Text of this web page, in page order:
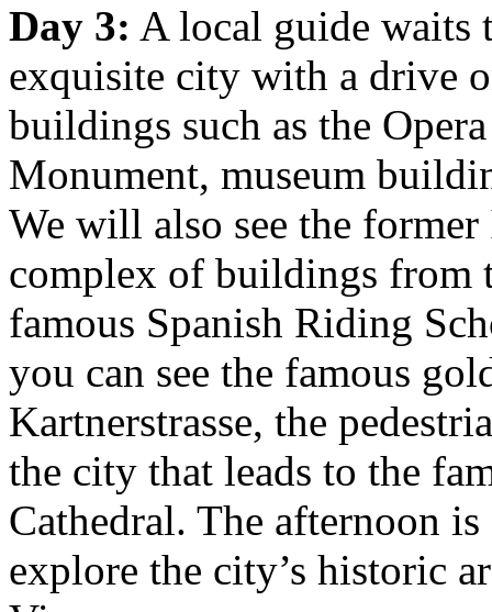
Day 3: A local guide waits
exquisite city with a drive
buildings such as the
Monument, museum
We will also see the
complex of buildings from
famous Spanish Riding
you can see the famous
Kartnerstrasse, the
the city that leads to the
Cathedral. The afternoon
explore the city’s historic